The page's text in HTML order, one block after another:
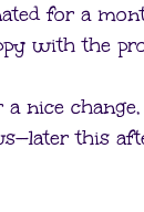
for a
with the
nice
this